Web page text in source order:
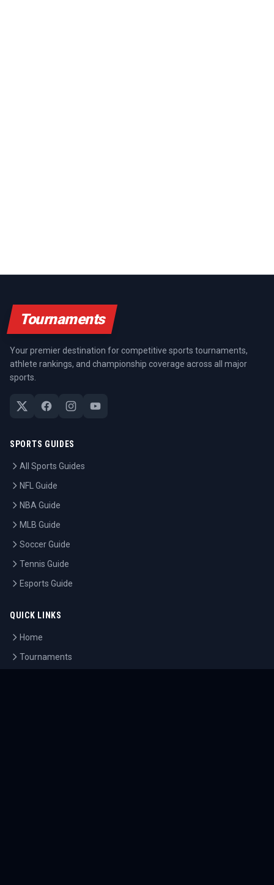
Tournaments
Your premier destination for competitive sports tournaments,
athlete rankings, and championship coverage across all major
sports.
SPORTS GUIDES
All Sports Guides
NFL Guide
NBA Guide
MLB Guide
Soccer Guide
Tennis Guide
Esports Guide
QUICK LINKS
Home
Tournaments